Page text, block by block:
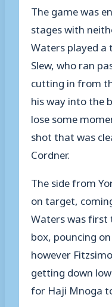
The game was
stages with
Waters played a
Slew, who ran
cutting in from
his way into the
lose some
shot that was
Cordner.
The side from
on target,
Waters was
box, pouncing
however
getting down
for Haji Mnoga